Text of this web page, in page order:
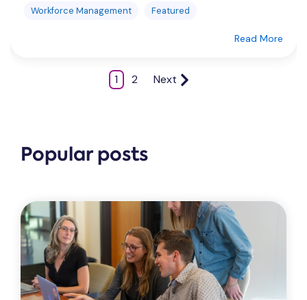
Workforce Management
Featured
Read More
1 2 Next
Popular posts